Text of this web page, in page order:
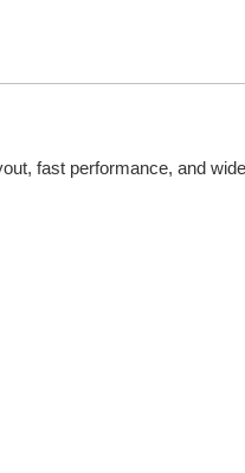
fast performance, and